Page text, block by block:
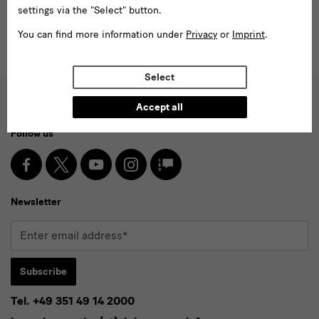
settings via the "Select" button.
You can find more information under Privacy or Imprint.
Select
Accept all
Media
and
Newsletter
Follow us
Facebook
X YoutubeInstagramSKD
Blog
Newsletter
Enter
address*
Subscribe
* Pflichtfeld
Tel. +49 351 49 14 2000